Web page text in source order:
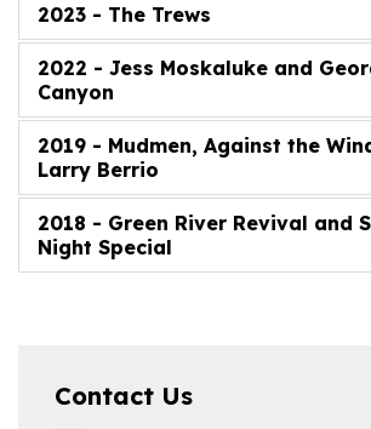
2023 - The Trews
2022 - Jess Moskaluke and
Canyon
2019 - Mudmen, Against the
Larry Berrio
2018 - Green River Revival and
Night Special
Contact Us